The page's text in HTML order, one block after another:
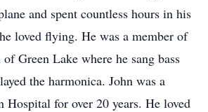
and spent countless hours in his
loved flying. He was a member of
Green Lake where he sang bass
the harmonica. John was a
Hospital for over 20 years. He loved